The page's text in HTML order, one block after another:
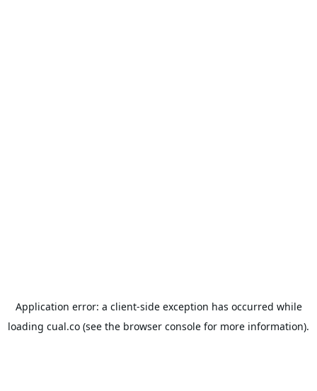
Application error: a client-side exception has occurred while
loading cual.co (see the browser console for more information).